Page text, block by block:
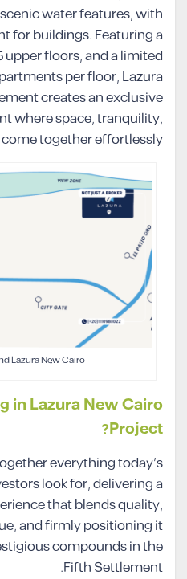
water features, with
for buildings. Featuring a
floors, and a limited
per floor, Lazura
creates an exclusive
where space, tranquility,
together effortlessly.
Lazura New Cairo
in Lazura New Cairo
Project?
everything today’s
look for, delivering a
that blends quality,
and firmly positioning it
compounds in the
Fifth Settlement.